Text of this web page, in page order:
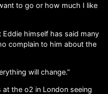
to go or how much I like
himself has said many
complain to him about the
will change.”
the o2 in London seeing